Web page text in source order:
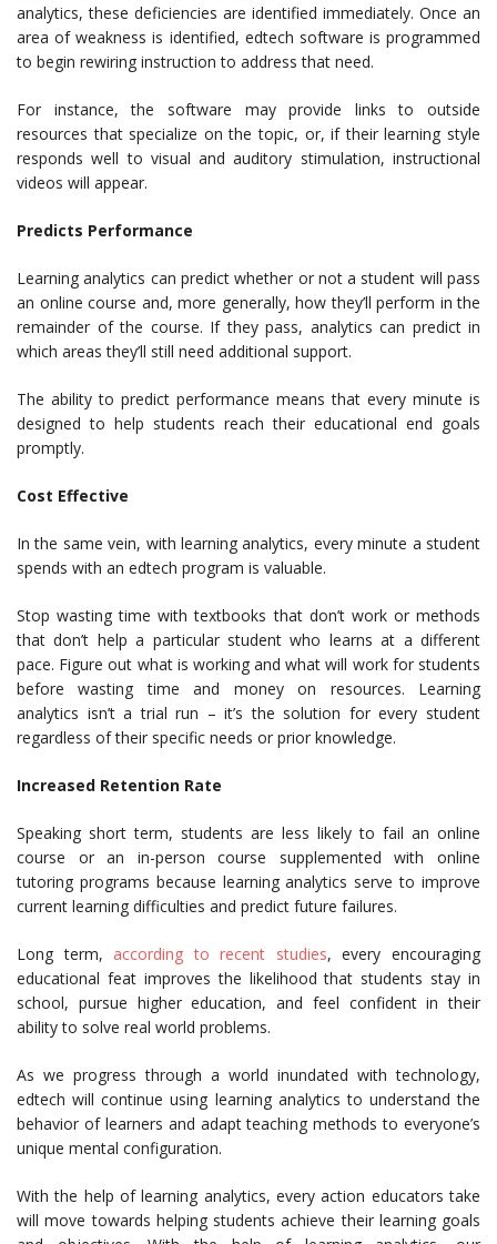
analytics, these deficiencies are identified immediately. Once an
area of weakness is identified, edtech software is programmed
to begin rewiring instruction to address that need.
For instance, the software may provide links to outside
resources that specialize on the topic, or, if their learning style
responds well to visual and auditory stimulation, instructional
videos will appear.
Predicts Performance
Learning analytics can predict whether or not a student will pass
an online course and, more generally, how they’ll perform in the
remainder of the course. If they pass, analytics can predict in
which areas they’ll still need additional support.
The ability to predict performance means that every minute is
designed to help students reach their educational end goals
promptly.
Cost Effective
In the same vein, with learning analytics, every minute a student
spends with an edtech program is valuable.
Stop wasting time with textbooks that don’t work or methods
that don’t help a particular student who learns at a different
pace. Figure out what is working and what will work for students
before wasting time and money on resources. Learning
analytics isn’t a trial run – it’s the solution for every student
regardless of their specific needs or prior knowledge.
Increased Retention Rate
Speaking short term, students are less likely to fail an online
course or an in-person course supplemented with online
tutoring programs because learning analytics serve to improve
current learning difficulties and predict future failures.
Long term, according to recent studies, every encouraging
educational feat improves the likelihood that students stay in
school, pursue higher education, and feel confident in their
ability to solve real world problems.
As we progress through a world inundated with technology,
edtech will continue using learning analytics to understand the
behavior of learners and adapt teaching methods to everyone’s
unique mental configuration.
With the help of learning analytics, every action educators take
will move towards helping students achieve their learning goals